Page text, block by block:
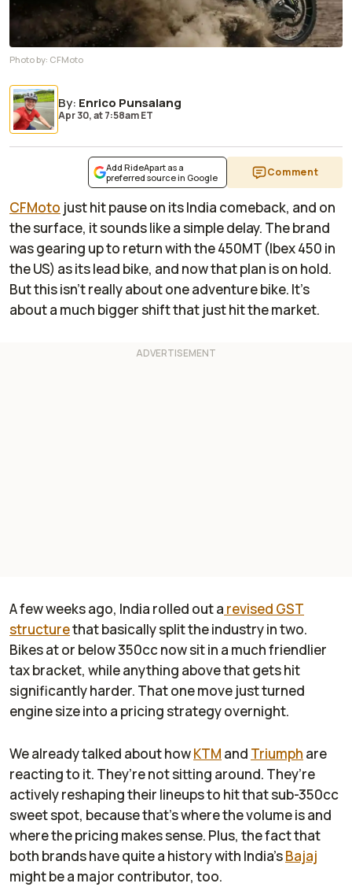
Photo by: CFMoto
By: Enrico Punsalang
Apr 30,at7:58am ET
Add RideApart as a
preferred source in Google
Comment
CFMoto just hit pause on its India comeback, and on
the surface, it sounds like a simple delay. The brand
was gearing up to return with the 450MT (Ibex 450 in
the US) as its lead bike, and now that plan is on hold.
But this isn’t really about one adventure bike. It’s
about a much bigger shift that just hit the market.
A few weeks ago, India rolled out a revised GST
structurethat basically split the industry in two.
Bikes at or below 350cc now sit in a much friendlier
tax bracket, while anything above that gets hit
significantly harder. That one move just turned
engine size into a pricing strategy overnight.
We already talked about howKTM and Triumph are
reacting to it. They’re not sitting around. They’re
actively reshaping their lineups to hit that sub-350cc
sweet spot, because that’s where the volume is and
where the pricing makes sense. Plus, the fact that
both brands have quite a history with India'sBajaj
might be a major contributor, too.